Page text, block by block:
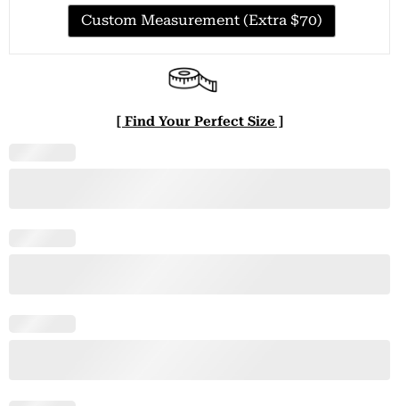
Custom Measurement (Extra $70)
[ Find Your Perfect Size ]